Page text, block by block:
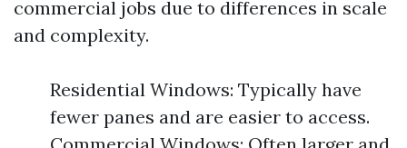
commercial jobs due to differences in scale
and complexity.
Residential Windows: Typically have
fewer panes and are easier to access.